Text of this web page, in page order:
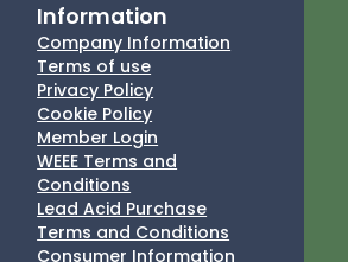
Information
Company Information
Terms of use
Privacy Policy
Cookie Policy
Member Login
WEEE Terms and
Conditions
Lead Acid Purchase
Terms and Conditions
Consumer Information